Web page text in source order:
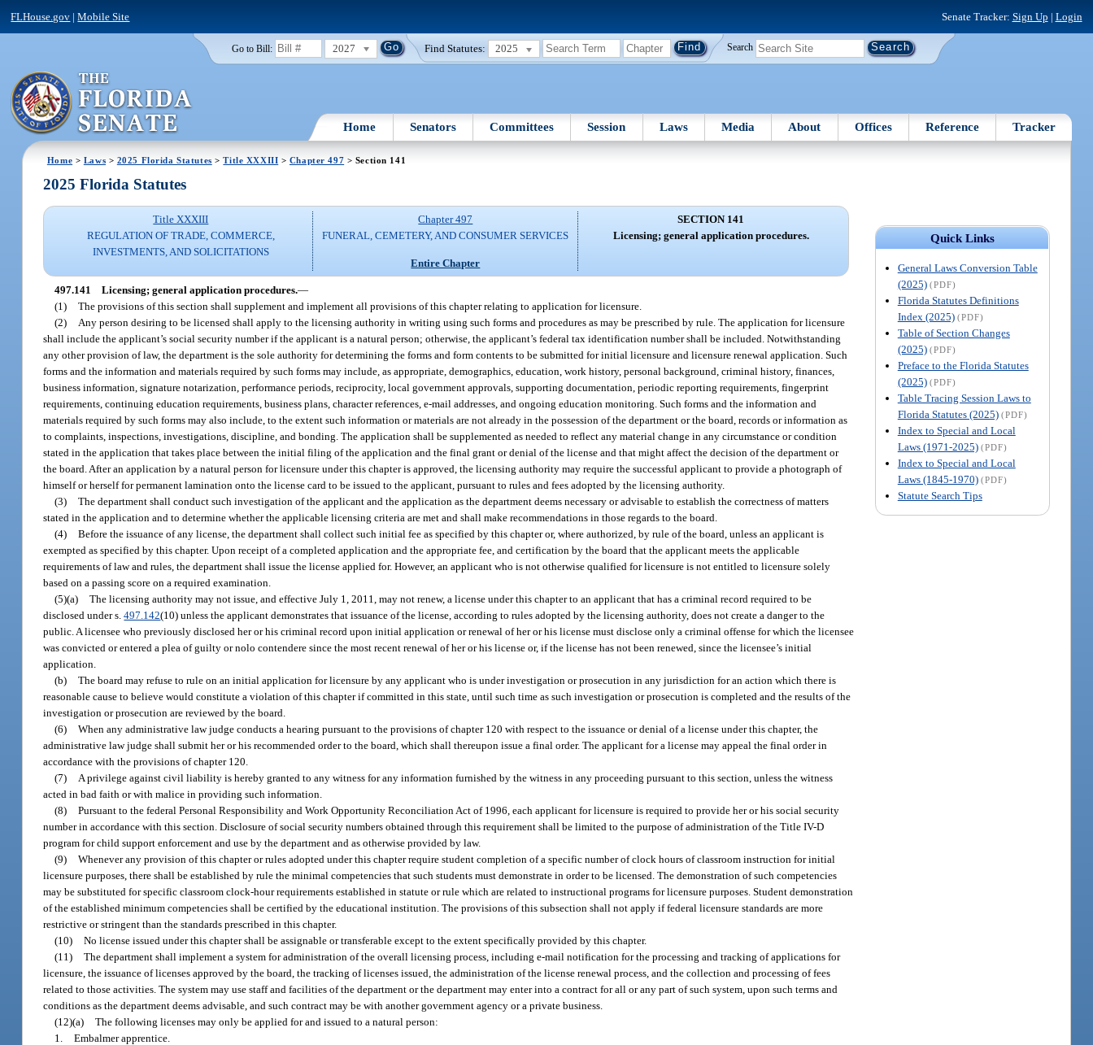
FLHouse.gov |Mobile Site Senate Tracker: Sign Up | Login
Go to Bill: 2027 Find Statutes: 2025 Search
Home Senators Committees Session Laws Media About Offices Reference Tracker
Home > Laws > 2025 Florida Statutes >Title XXXIII > Chapter 497 > Section 141
Quick Links
General Laws Conversion Table
(2025) (PDF)
Florida Statutes Definitions
Index (2025) (PDF)
Table of Section Changes
(2025) (PDF)
Preface to the Florida Statutes
(2025) (PDF)
Table Tracing Session Laws to
Florida Statutes (2025) (PDF)
Index to Special and Local
Laws (1971-2025) (PDF)
Index to Special and Local
Laws (1845-1970) (PDF)
Statute Search Tips
2025 Florida Statutes
Title XXXIII
REGULATION OF TRADE, COMMERCE,
INVESTMENTS, AND SOLICITATIONS
Chapter 497
FUNERAL, CEMETERY, AND CONSUMER SERVICES
Entire Chapter
SECTION 141
Licensing; general application procedures.
497.141 Licensing; general application procedures.—
(1) The provisions of this section shall supplement and implement all provisions of this chapter relating to application for licensure.
(2)
Any person desiring to be licensed shall apply to the licensing authority in writing using such forms and procedures as may be prescribed by rule. The application for licensure
shall include the applicant’s social security number if the applicant is a natural person; otherwise, the applicant’s federal tax identification number shall be included. Notwithstanding
any other provision of law, the department is the sole authority for determining the forms and form contents to be submitted for initial licensure and licensure renewal application. Such
forms and the information and materials required by such forms may include, as appropriate, demographics, education, work history, personal background, criminal history, finances,
business information, signature notarization, performance periods, reciprocity, local government approvals, supporting documentation, periodic reporting requirements, fingerprint
requirements, continuing education requirements, business plans, character references, e-mail addresses, and ongoing education monitoring. Such forms and the information and
materials required by such forms may also include, to the extent such information or materials are not already in the possession of the department or the board, records or information as
to complaints, inspections, investigations, discipline, and bonding. The application shall be supplemented as needed to reflect any material change in any circumstance or condition
stated in the application that takes place between the initial filing of the application and the final grant or denial of the license and that might affect the decision of the department or
the board. After an application by a natural person for licensure under this chapter is approved, the licensing authority may require the successful applicant to provide a photograph of
himself or herself for permanent lamination onto the license card to be issued to the applicant, pursuant to rules and fees adopted by the licensing authority.
(3) The department shall conduct such investigation of the applicant and the application as the department deems necessary or advisable to establish the correctness of matters
stated in the application and to determine whether the applicable licensing criteria are met and shall make recommendations in those regards to the board.
(4) Before the issuance of any license, the department shall collect such initial fee as specified by this chapter or, where authorized, by rule of the board, unless an applicant is
exempted as specified by this chapter. Upon receipt of a completed application and the appropriate fee, and certification by the board that the applicant meets the applicable
requirements of law and rules, the department shall issue the license applied for. However, an applicant who is not otherwise qualified for licensure is not entitled to licensure solely
based on a passing score on a required examination.
(5)(a) The licensing authority may not issue, and effective July 1, 2011, may not renew, a license under this chapter to an applicant that has a criminal record required to be
disclosed under s.497.142(10) unless the applicant demonstrates that issuance of the license, according to rules adopted by the licensing authority, does not create a danger to the
public. A licensee who previously disclosed her or his criminal record upon initial application or renewal of her or his license must disclose only a criminal offense for which the licensee
was convicted or entered a plea of guilty or nolo contendere since the most recent renewal of her or his license or, if the license has not been renewed, since the licensee’s initial
application.
(b) The board may refuse to rule on an initial application for licensure by any applicant who is under investigation or prosecution in any jurisdiction for an action which there is
reasonable cause to believe would constitute a violation of this chapter if committed in this state, until such time as such investigation or prosecution is completed and the results of the
investigation or prosecution are reviewed by the board.
(6) When any administrative law judge conducts a hearing pursuant to the provisions of chapter 120 with respect to the issuance or denial of a license under this chapter, the
administrative law judge shall submit her or his recommended order to the board, which shall thereupon issue a final order. The applicant for a license may appeal the final order in
accordance with the provisions of chapter 120.
(7)
A privilege against civil liability is hereby granted to any witness for any information furnished by the witness in any proceeding pursuant to this section, unless the witness
acted in bad faith or with malice in providing such information.
(8) Pursuant to the federal Personal Responsibility and Work Opportunity Reconciliation Act of 1996, each applicant for licensure is required to provide her or his social security
number in accordance with this section. Disclosure of social security numbers obtained through this requirement shall be limited to the purpose of administration of the Title IV-D
program for child support enforcement and use by the department and as otherwise provided by law.
(9) Whenever any provision of this chapter or rules adopted under this chapter require student completion of a specific number of clock hours of classroom instruction for initial
licensure purposes, there shall be established by rule the minimal competencies that such students must demonstrate in order to be licensed. The demonstration of such competencies
may be substituted for specific classroom clock-hour requirements established in statute or rule which are related to instructional programs for licensure purposes. Student demonstration
of the established minimum competencies shall be certified by the educational institution. The provisions of this subsection shall not apply if federal licensure standards are more
restrictive or stringent than the standards prescribed in this chapter.
(10) No license issued under this chapter shall be assignable or transferable except to the extent specifically provided by this chapter.
(11) The department shall implement a system for administration of the overall licensing process, including e-mail notification for the processing and tracking of applications for
licensure, the issuance of licenses approved by the board, the tracking of licenses issued, the administration of the license renewal process, and the collection and processing of fees
related to those activities. The system may use staff and facilities of the department or the department may enter into a contract for all or any part of such system, upon such terms and
conditions as the department deems advisable, and such contract may be with another government agency or a private business.
(12)(a) The following licenses may only be applied for and issued to a natural person:
1. Embalmer apprentice.